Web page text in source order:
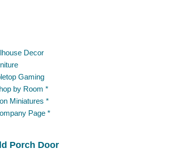
Decor
Gaming
by Room *
Miniatures *
Page *
Porch Door